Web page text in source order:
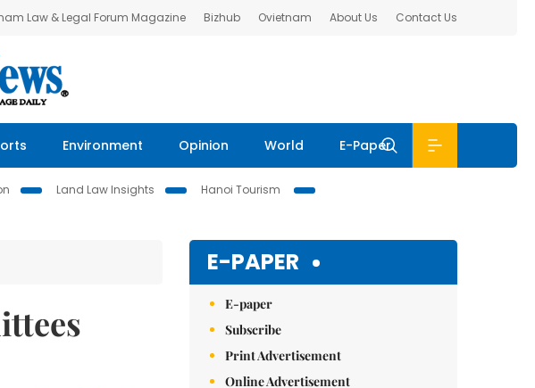
Law & Legal Forum Magazine Bizhub Ovietnam About Us Contact Us
Environment Opinion World E-Paper
Land Law Insights
Hanoi Tourism
E-PAPER
E-paper
Subscribe
Print Advertisement
Online Advertisement